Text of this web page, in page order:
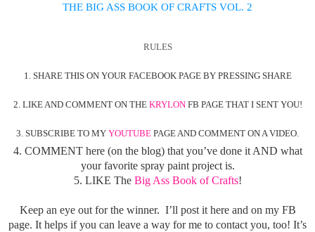
THE BIG ASS BOOK OF CRAFTS VOL. 2
RULES
1. SHARE THIS ON YOUR FACEBOOK PAGE BY PRESSING SHARE
2. LIKE AND COMMENT ON THE KRYLONFB PAGE THAT I SENT YOU!
3. SUBSCRIBE TO MY YOUTUBE PAGE AND COMMENT ON A VIDEO.
4. COMMENT here (on the blog) that you’ve done it AND what
your favorite spray paint project is.
5. LIKE The Big Ass Book of Crafts!
Keep an eye out for the winner. I’ll post it here and on my FB
page. It helps if you can leave a way for me to contact you, too! It’s